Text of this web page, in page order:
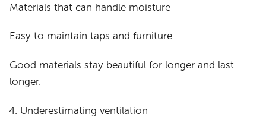
Materials that can handle moisture
Easy to maintain taps and furniture
Good materials stay beautiful for longer and last
longer.
Underestimating ventilation